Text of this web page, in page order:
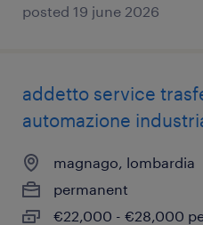
posted 19 june 2026
addetto service
automazione
magnago, lombardia
permanent
€22,000 - €28,000